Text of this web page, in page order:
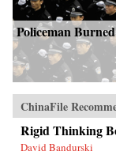
Policeman
ChinaFile
Rigid Thinking
David Bandurski